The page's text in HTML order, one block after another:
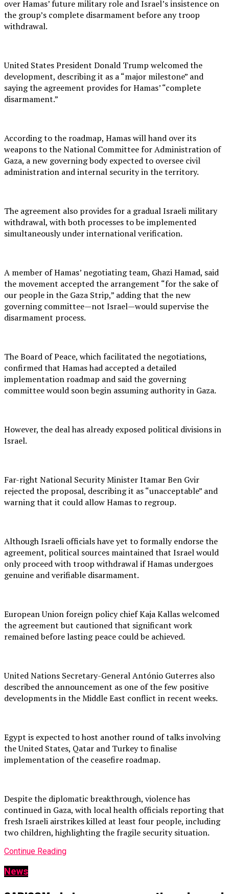
over Hamas’ future military role and Israel’s insistence on
the group’s complete disarmament before any troop
withdrawal.
United States President Donald Trump welcomed the
development, describing it as a “major milestone” and
saying the agreement provides for Hamas’ “complete
disarmament.”
According to the roadmap, Hamas will hand over its
weapons to the National Committee for Administration of
Gaza, a new governing body expected to oversee civil
administration and internal security in the territory.
The agreement also provides for a gradual Israeli military
withdrawal, with both processes to be implemented
simultaneously under international verification.
A member of Hamas’ negotiating team, Ghazi Hamad, said
the movement accepted the arrangement “for the sake of
our people in the Gaza Strip,” adding that the new
governing committee—not Israel—would supervise the
disarmament process.
The Board of Peace, which facilitated the negotiations,
confirmed that Hamas had accepted a detailed
implementation roadmap and said the governing
committee would soon begin assuming authority in Gaza.
However, the deal has already exposed political divisions in
Israel.
Far-right National Security Minister Itamar Ben Gvir
rejected the proposal, describing it as “unacceptable” and
warning that it could allow Hamas to regroup.
Although Israeli officials have yet to formally endorse the
agreement, political sources maintained that Israel would
only proceed with troop withdrawal if Hamas undergoes
genuine and verifiable disarmament.
European Union foreign policy chief Kaja Kallas welcomed
the agreement but cautioned that significant work
remained before lasting peace could be achieved.
United Nations Secretary-General António Guterres also
described the announcement as one of the few positive
developments in the Middle East conflict in recent weeks.
Egypt is expected to host another round of talks involving
the United States, Qatar and Turkey to finalise
implementation of the ceasefire roadmap.
Despite the diplomatic breakthrough, violence has
continued in Gaza, with local health officials reporting that
fresh Israeli airstrikes killed at least four people, including
two children, highlighting the fragile security situation.
Continue Reading
News